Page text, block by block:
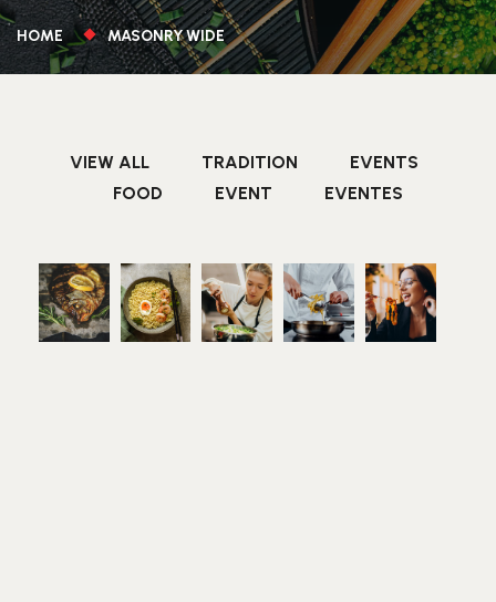
HOME MASONRY WIDE
VIEW ALL TRADITION
EVENTS
FOOD
EVENT EVENTES